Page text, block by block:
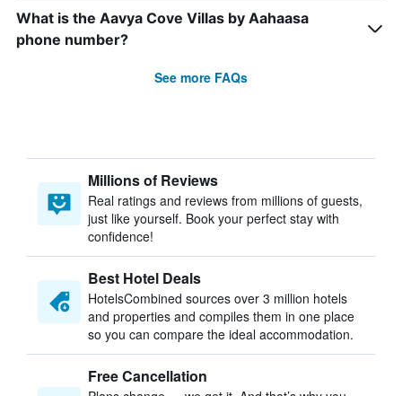
What is the Aavya Cove Villas by Aahaasa
phone number?
See more FAQs
Millions of Reviews
Real ratings and reviews from millions of guests,
just like yourself. Book your perfect stay with
confidence!
Best Hotel Deals
HotelsCombined sources over 3 million hotels
and properties and compiles them in one place
so you can compare the ideal accommodation.
Free Cancellation